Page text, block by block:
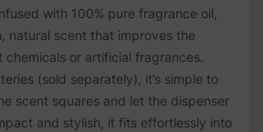
with 100% pure fragrance oil,
natural scent that improves the
chemicals or artificial fragrances.
(sold separately), it’s simple to
scent squares and let the dispenser
and stylish, it fits effortlessly into